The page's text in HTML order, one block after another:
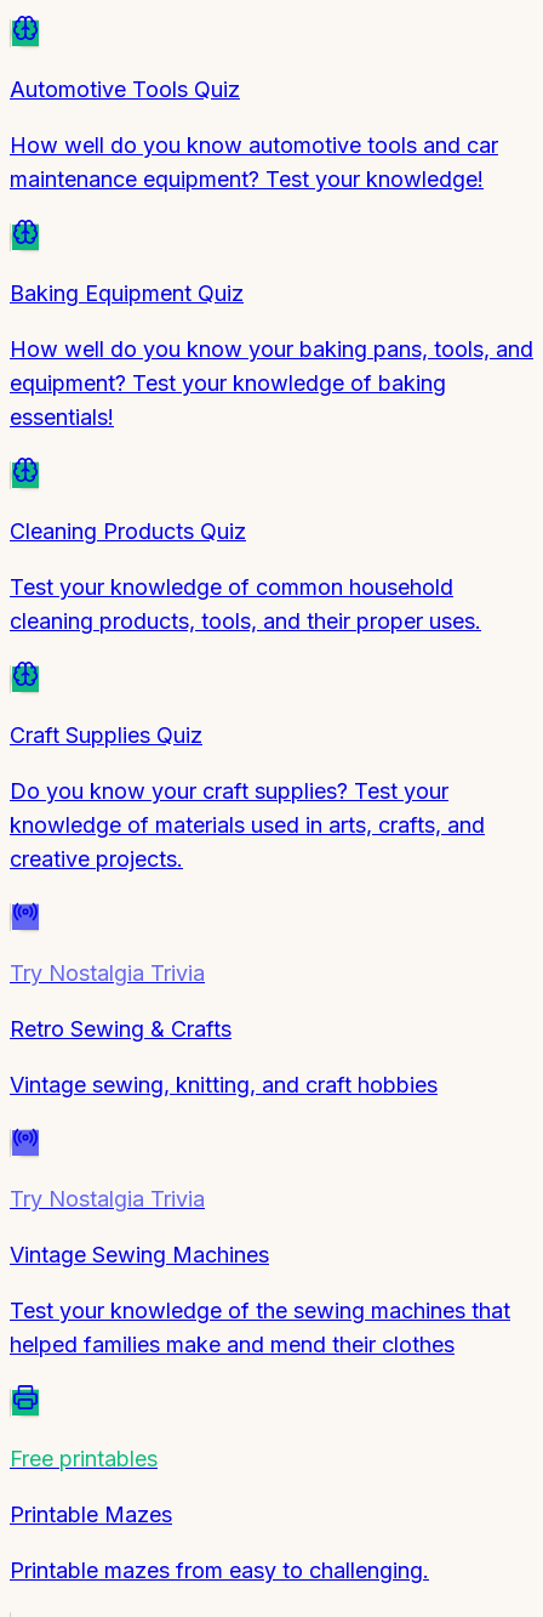
Automotive Tools Quiz
How well do you know automotive tools and car
maintenance equipment? Test your knowledge!
Baking Equipment Quiz
How well do you know your baking pans, tools, and
equipment? Test your knowledge of baking
essentials!
Cleaning Products Quiz
Test your knowledge of common household
cleaning products, tools, and their proper uses.
Craft Supplies Quiz
Do you know your craft supplies? Test your
knowledge of materials used in arts, crafts, and
creative projects.
Try Nostalgia Trivia
Retro Sewing & Crafts
Vintage sewing, knitting, and craft hobbies
Try Nostalgia Trivia
Vintage Sewing Machines
Test your knowledge of the sewing machines that
helped families make and mend their clothes
Free printables
Printable Mazes
Printable mazes from easy to challenging.